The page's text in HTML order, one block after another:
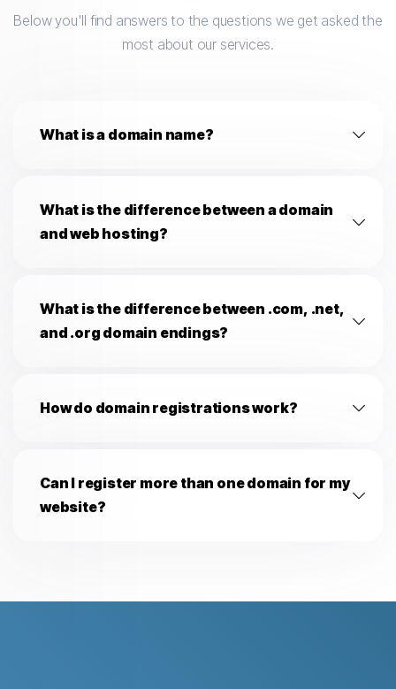
Below you'll find answers to the questions we get asked the
most about our services.
What is a domain name?
What is the difference between a domain
and web hosting?
What is the difference between .com, .net,
and .org domain endings?
How do domain registrations work?
Can I register more than one domain for my
website?